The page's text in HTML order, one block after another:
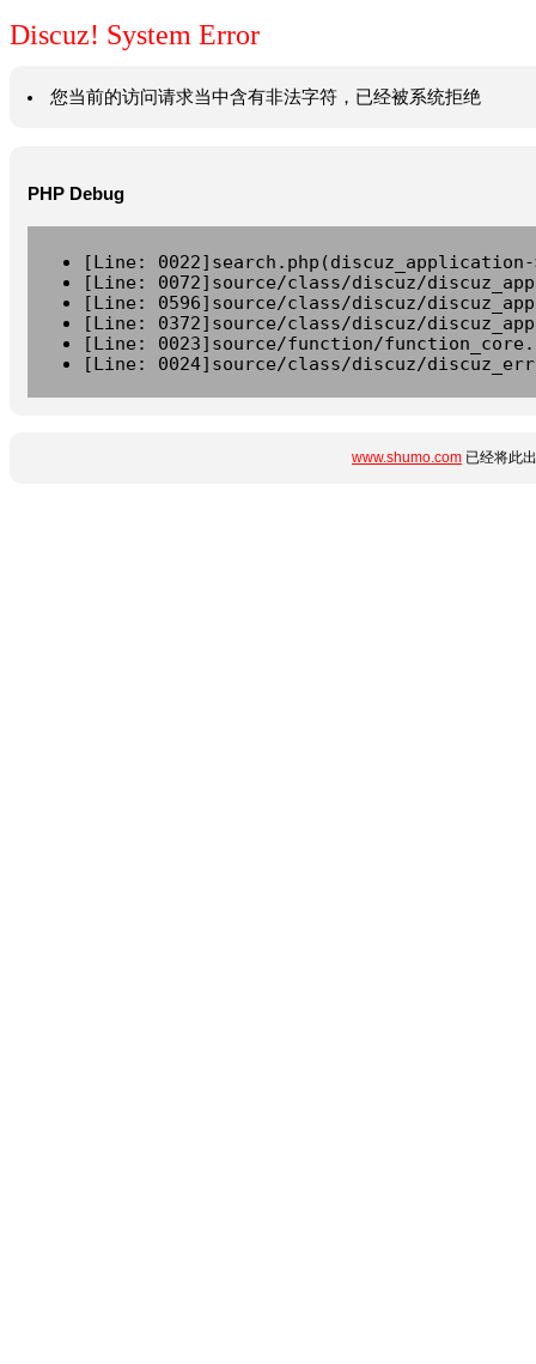
Discuz! System Error
您当前的访问请求当中含有非法字符，已经被系统拒绝
PHP Debug
[Line:
[Line: 0072]source/class/discuz/
[Line: 0596]source/class/discuz/
[Line: 0372]source/class/discuz/
[Line: 0023]source/function/
[Line: 0024]source/class/discuz/
www.shumo.com 已经将此